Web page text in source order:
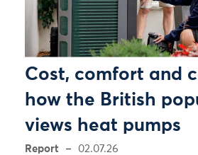
Cost, comfort and
how the British
views heat pumps
Report 02.07.26